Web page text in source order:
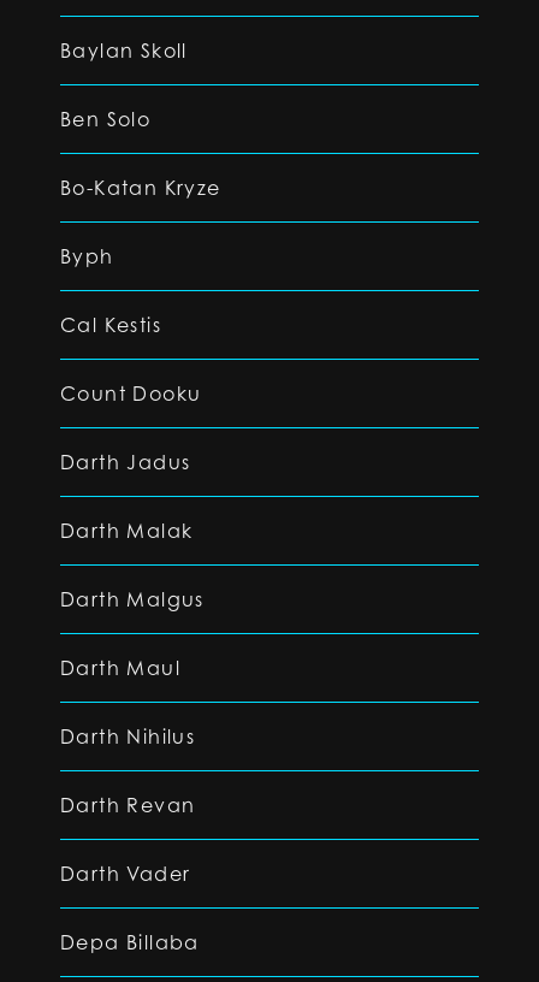
Baylan Skoll
Ben Solo
Bo-Katan Kryze
Byph
Cal Kestis
Count Dooku
Darth Jadus
Darth Malak
Darth Malgus
Darth Maul
Darth Nihilus
Darth Revan
Darth Vader
Depa Billaba